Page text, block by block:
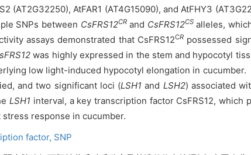
(AT2G32250), AtFAR1 (AT4G15090), and AtFHY3
SNPs between CsFRS12CRand CsFRS12CSalleles,
assays demonstrated that CsFRS12CR possessed
was highly expressed in the stem and hypocotyl
low light-induced hypocotyl elongation in cucumber.
and two significant loci (LSH1 and LSH2) associated
LSH1 interval, a key transcription factor CsFRS12,
response in cucumber.
factor, SNP